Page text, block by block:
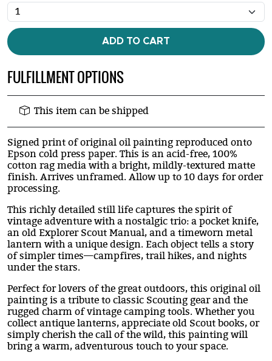
ADD TO CART
FULFILLMENT OPTIONS
This item can be shipped
Signed print of original oil painting reproduced onto
Epson cold press paper. This is an acid-free, 100%
cotton rag media with a bright, mildly-textured matte
finish. Arrives unframed. Allow up to 10 days for order
processing.
This richly detailed still life captures the spirit of
vintage adventure with a nostalgic trio: a pocket knife,
an old Explorer Scout Manual, and a timeworn metal
lantern with a unique design. Each object tells a story
of simpler times—campfires, trail hikes, and nights
under the stars.
Perfect for lovers of the great outdoors, this original oil
painting is a tribute to classic Scouting gear and the
rugged charm of vintage camping tools. Whether you
collect antique lanterns, appreciate old Scout books, or
simply cherish the call of the wild, this painting will
bring a warm, adventurous touch to your space.